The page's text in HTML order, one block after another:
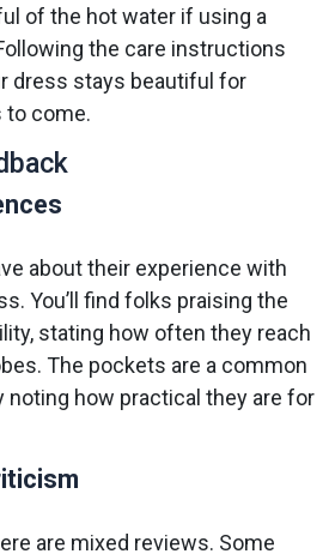
of the hot water if using a
the care instructions
dress stays beautiful for
to come.
about their experience with
You’ll find folks praising the
stating how often they reach
The pockets are a common
noting how practical they are for
are mixed reviews. Some